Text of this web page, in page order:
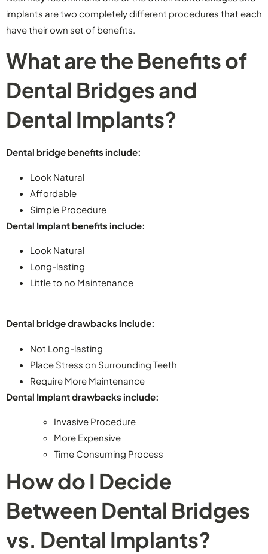
implants are two completely different procedures that each
have their own set of benefits.
What are the Benefits of
Dental Bridges and
Dental Implants?
Dental bridge benefits include:
Look Natural
Affordable
Simple Procedure
Dental Implant benefits include:
Look Natural
Long-lasting
Little to no Maintenance
Dental bridge drawbacks include:
Not Long-lasting
Place Stress on Surrounding Teeth
Require More Maintenance
Dental Implant drawbacks include:
Invasive Procedure
More Expensive
Time Consuming Process
How do I Decide
Between Dental Bridges
vs. Dental Implants?